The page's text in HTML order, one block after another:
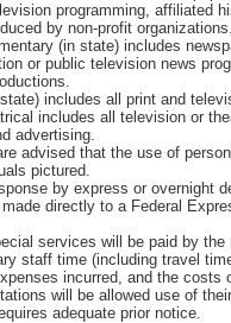
programming, affiliated
by non-profit organizations.
(in state) includes
or public television news
includes all print and
includes all television or
advertising.
advised that the use of
pictured.
by express or overnight
directly to a Federal
services will be paid by the
staff time (including travel
incurred, and the costs
will be allowed use of
adequate prior notice.